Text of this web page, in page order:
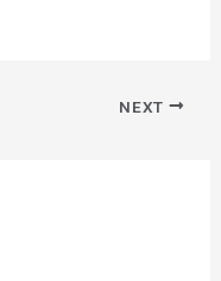
NEXT